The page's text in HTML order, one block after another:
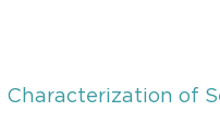
Divorce
Characterization of